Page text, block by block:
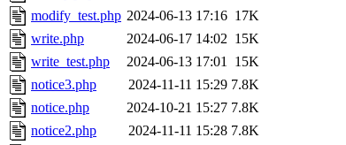
modify_test.php 2024-06-13 17:16 17K
write.php
2024-06-17 14:02 15K
write_test.php
2024-06-13 17:01 15K
notice3.php
2024-11-11 15:29 7.8K
notice.php
2024-10-21 15:27 7.8K
notice2.php
2024-11-11 15:28 7.8K